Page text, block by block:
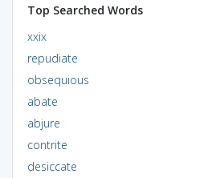
Top Searched Words
xxix
repudiate
obsequious
abate
abjure
contrite
desiccate